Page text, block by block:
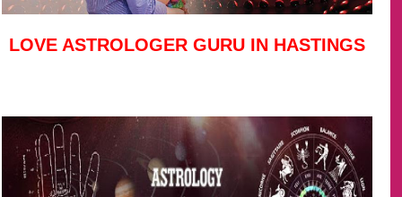
LOVE ASTROLOGER GURU IN HASTINGS